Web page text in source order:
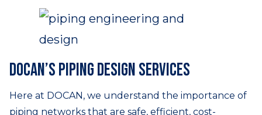
DOCAN’s piping design services
Here at DOCAN, we understand the importance of
piping networks that are safe, efficient, cost-